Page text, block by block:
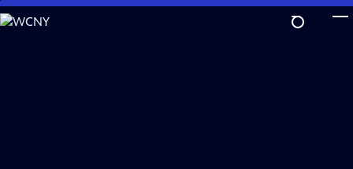
Skip
to